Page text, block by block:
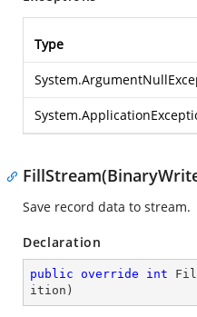
Type
Save record data to stream.
Declaration
public override int
ition )